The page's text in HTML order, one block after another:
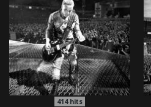
414hits